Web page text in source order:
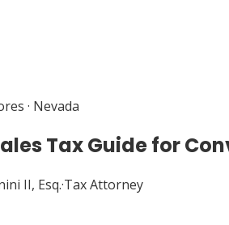
· Nevada
Tax Guide for
II, Esq.·Tax Attorney